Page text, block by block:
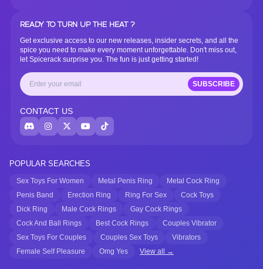
READY TO TURN UP THE HEAT ?
Get exclusive access to our new releases, insider secrets, and all the
spice you need to make every moment unforgettable. Don't miss out,
let Spicerack surprise you. The fun is just getting started!
SUBSCRIBE
CONTACT US
POPULAR SEARCHES
Sex Toys For Women Metal Penis Ring
Metal Cock Ring
Penis Band
Erection Ring Ring For Sex
Cock Toys
Dick Ring
Male Cock Rings
Gay Cock Rings
Cock And Ball Rings
Best Cock Rings
Couples Vibrator
Sex Toys For Couples
Couples Sex Toys
Vibrators
Female Self Pleasure
Omg Yes View all →